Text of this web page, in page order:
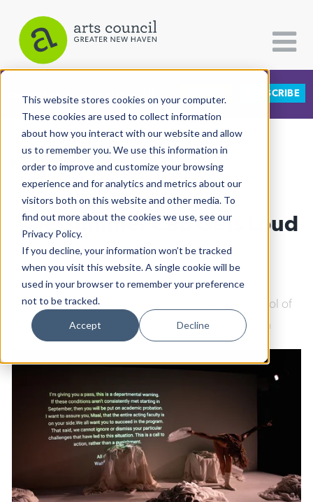
This website stores cookies on your computer.
These cookies are used to collect information
about how you interact with our website and allow
us to remember you. We use this information in
order to improve and customize your browsing
experience and for analytics and metrics about our
visitors both on this website and other media. To
find out more about the cookies we use, see our
Privacy Policy.
If you decline, your information won’t be tracked
when you visit this website. A single cookie will be
used in your browser to remember your preference
not to be tracked.
Accept Decline
CATEGORIES FOLLOW US SUBSCRIBE
All Categories
Architecture
Arts & Culture
Books
Citizen Contributions
Creative Writing
Culture & Community
Dance
Education & Youth
Faith & Spirituality
View More Articles
Yale Summer Cab Gets Loud
Al Larriva-Latt| July 26th, 2022
Downtown|Arts & Culture
Yale School of
Drama
Yale Summer Cabaret |Arts & Anti-racism